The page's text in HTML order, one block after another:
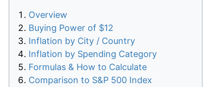
Overview
Buying Power of $12
Inflation by City / Country
Inflation by Spending Category
Formulas & How to Calculate
Comparison to S&P 500 Index